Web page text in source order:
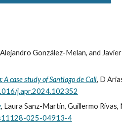
Alejandro González-Melan, and
case study of Santiago de Cali, D
j.apr.2024.102352
, Laura Sanz-Martín, Guillermo
025-04913-4